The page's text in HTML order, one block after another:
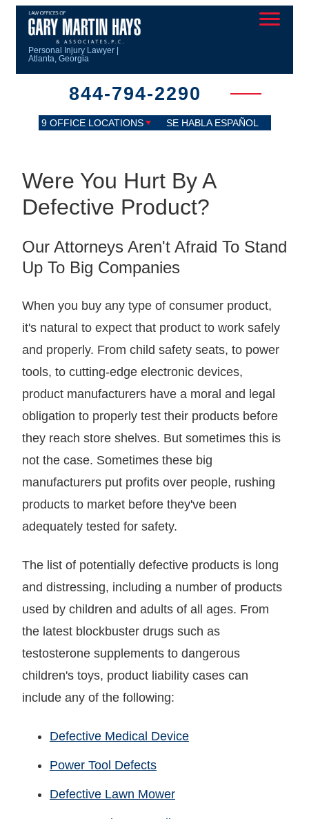
Personal Injury Lawyer |
Atlanta, Georgia
844-794-2290
9 OFFICE LOCATIONS SE HABLA ESPAÑOL
Were You Hurt By A
Defective Product?
Our Attorneys Aren't Afraid To Stand
Up To Big Companies
When you buy any type of consumer product,
it's natural to expect that product to work safely
and properly. From child safety seats, to power
tools, to cutting-edge electronic devices,
product manufacturers have a moral and legal
obligation to properly test their products before
they reach store shelves. But sometimes this is
not the case. Sometimes these big
manufacturers put profits over people, rushing
products to market before they've been
adequately tested for safety.
The list of potentially defective products is long
and distressing, including a number of products
used by children and adults of all ages. From
the latest blockbuster drugs such as
testosterone supplements to dangerous
children's toys, product liability cases can
include any of the following:
Defective Medical Device
Power Tool Defects
Defective Lawn Mower